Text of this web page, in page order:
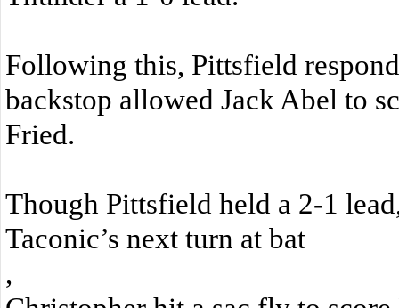
Following this, Pittsfield
backstop allowed Jack Abel to
Fried.
Though Pittsfield held a 2-1
Taconic’s next turn at bat
,